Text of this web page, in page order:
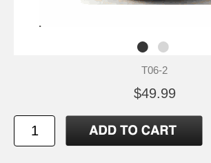
T06-2
$49.99